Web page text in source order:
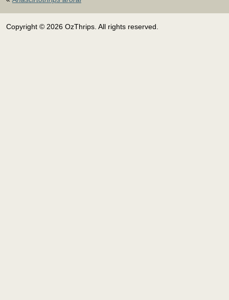
Copyright © 2026 OzThrips. All rights reserved.